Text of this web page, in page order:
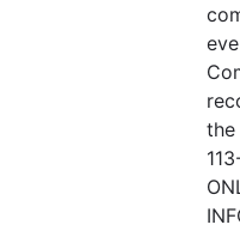
the